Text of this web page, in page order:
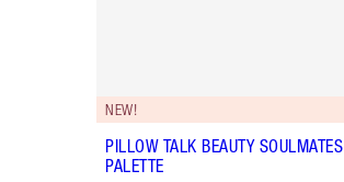
NEW!
PILLOW TALK BEAUTY SOULMATES
PALETTE